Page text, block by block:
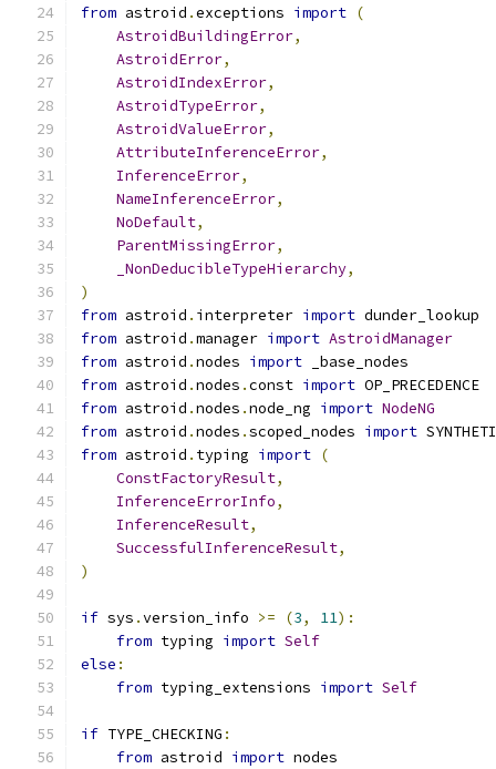
from astroid .exceptions import (
AstroidBuildingError,
AstroidError,
AstroidIndexError,
AstroidTypeError,
AstroidValueError,
AttributeInferenceError,
InferenceError,
NameInferenceError,
NoDefault,
ParentMissingError,
_NonDeducibleTypeHierarchy,
)
from astroid . interpreter import dunder_lookup
from astroid .manager import AstroidManager
from astroid .nodes import _base_nodes
from astroid .nodes .const import OP_PRECEDENCE
from astroid .nodes .node_ng import NodeNG
from astroid .nodes .scoped_nodes import
from astroid . typing import (
ConstFactoryResult,
InferenceErrorInfo,
InferenceResult,
SuccessfulInferenceResult,
)
if sys .version_info >= (3, 11):
from typing import Self
else :
from typing_extensions import Self
if TYPE_CHECKING :
from astroid import nodes